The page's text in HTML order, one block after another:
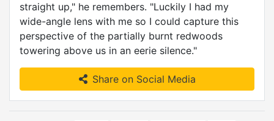
straight up," he remembers. "Luckily I had my
wide-angle lens with me so I could capture this
perspective of the partially burnt redwoods
towering above us in an eerie silence."
Share on Social Media